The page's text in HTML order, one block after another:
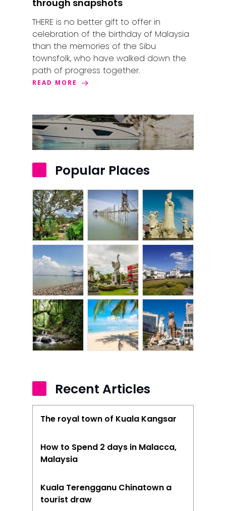
through snapshots
THERE is no better gift to offer in
celebration of the birthday of Malaysia
than the memories of the Sibu
townsfolk, who have walked down the
path of progress together.
READ MORE
Popular Places
Recent Articles
The royal town of Kuala Kangsar
How to Spend 2 days in Malacca,
Malaysia
Kuala Terengganu Chinatown a
tourist draw
Kuantan
Kuching
Malacca
Raub
Seremban
Inspiring
Stories from
Article Directory
Contact Us